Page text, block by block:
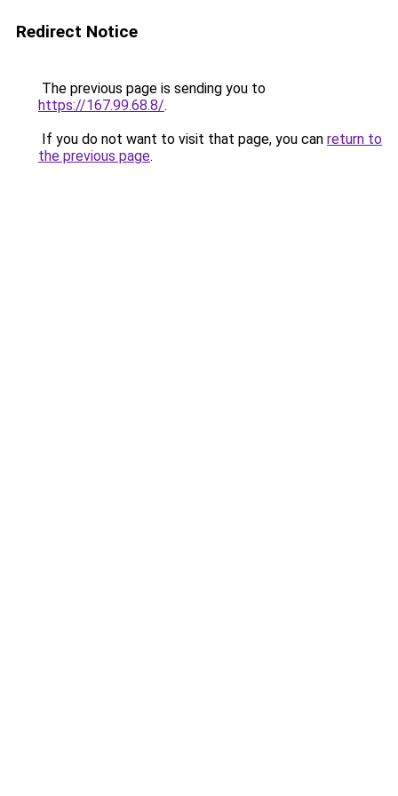
Redirect Notice
The previous page is sending you to
https://167.99.68.8/.
If you do not want to visit that page, you can return to
the previous page.